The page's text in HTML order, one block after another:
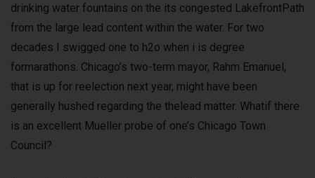
drinking water fountains on the its congested LakefrontPath
from the large lead content within the water. For two
decades I swigged one to h2o when i is degree
formarathons. Chicago’s two-term mayor, Rahm Emanuel,
that is up for reelection next year, might have been
generally hushed regarding the thelead matter. Whatif there
is an excellent Mueller probe of one’s Chicago Town
Council?